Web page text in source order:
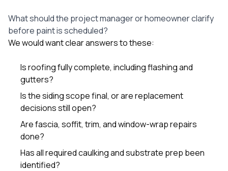
What should the project manager or homeowner clarify
before paint is scheduled?
We would want clear answers to these:
Is roofing fully complete, including flashing and
gutters?
Is the siding scope final, or are replacement
decisions still open?
Are fascia, soffit, trim, and window-wrap repairs
done?
Has all required caulking and substrate prep been
identified?